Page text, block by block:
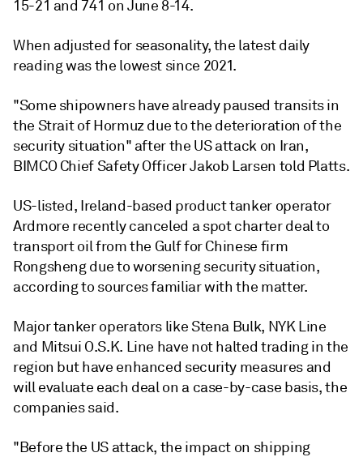
15-21 and 741 on June 8-14.
When adjusted for seasonality, the latest daily
reading was the lowest since 2021.
"Some shipowners have already paused transits in
the Strait of Hormuz due to the deterioration of the
security situation" after the US attack on Iran,
BIMCO Chief Safety Officer Jakob Larsen told Platts.
US-listed, Ireland-based product tanker operator
Ardmore recently canceled a spot charter deal to
transport oil from the Gulf for Chinese firm
Rongsheng due to worsening security situation,
according to sources familiar with the matter.
Major tanker operators like Stena Bulk, NYK Line
and Mitsui O.S.K. Line have not halted trading in the
region but have enhanced security measures and
will evaluate each deal on a case-by-case basis, the
companies said.
"Before the US attack, the impact on shipping